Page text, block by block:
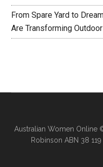
From Spare Yard to
Are Transforming
Australian Women Online©
Robinson ABN 38